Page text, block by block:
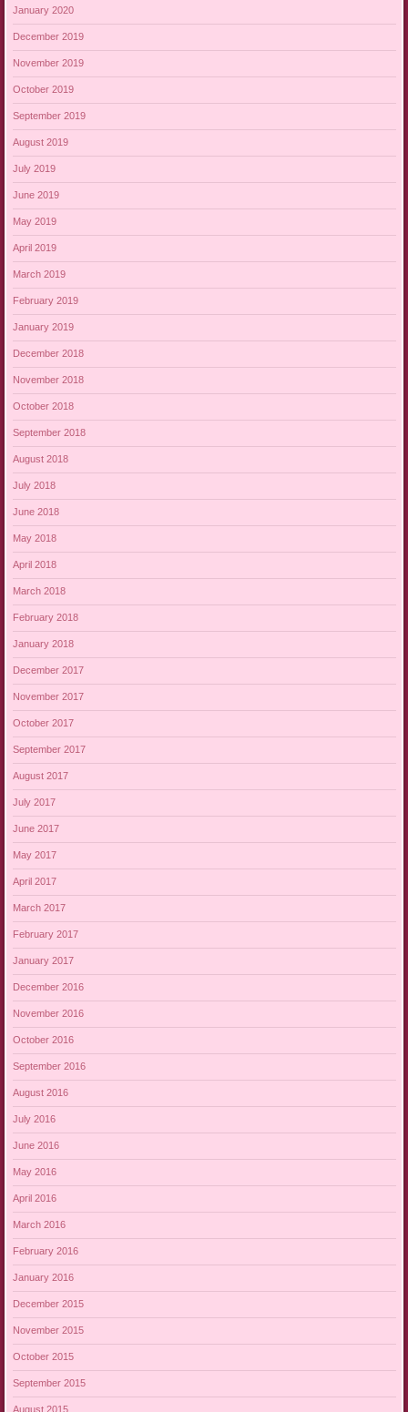
January 2020
December 2019
November 2019
October 2019
September 2019
August 2019
July 2019
June 2019
May 2019
April 2019
March 2019
February 2019
January 2019
December 2018
November 2018
October 2018
September 2018
August 2018
July 2018
June 2018
May 2018
April 2018
March 2018
February 2018
January 2018
December 2017
November 2017
October 2017
September 2017
August 2017
July 2017
June 2017
May 2017
April 2017
March 2017
February 2017
January 2017
December 2016
November 2016
October 2016
September 2016
August 2016
July 2016
June 2016
May 2016
April 2016
March 2016
February 2016
January 2016
December 2015
November 2015
October 2015
September 2015
August 2015